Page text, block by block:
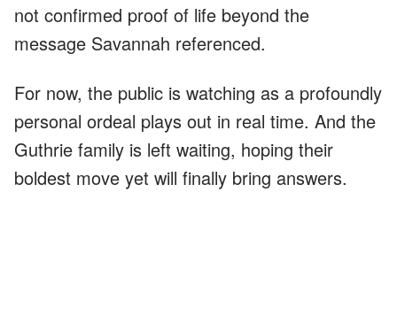
not confirmed proof of life beyond the
message Savannah referenced.
For now, the public is watching as a profoundly
personal ordeal plays out in real time. And the
Guthrie family is left waiting, hoping their
boldest move yet will finally bring answers.